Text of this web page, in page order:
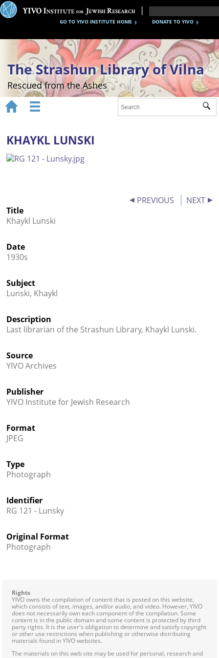
DONATE TO YIVO
GO TO YIVO INSTITUTE HOME
The Strashun Library of Vilna
Rescued from the Ashes
About
Gallery
Credits
 
KHAYKL LUNSKI
PREVIOUS
NEXT
Title
Khaykl Lunski
Date
1930s
Subject
Lunski, Khaykl
Description
Last librarian of the Strashun Library, Khaykl Lunski.
Source
YIVO Archives
Publisher
YIVO Institute for Jewish Research
Format
JPEG
Type
Photograph
Identifier
RG 121 - Lunsky
Original Format
Photograph
Rights
YIVO owns the compilation of content that is posted on this website,
which consists of text, images, and/or audio, and video. However, YIVO
does not necessarily own each component of the compilation. Some
content is in the public domain and some content is protected by third
party rights. It is the user's obligation to determine and satisfy copyright
or other use restrictions when publishing or otherwise distributing
materials found in YIVO websites.
The materials on this web site may be used for personal, research and